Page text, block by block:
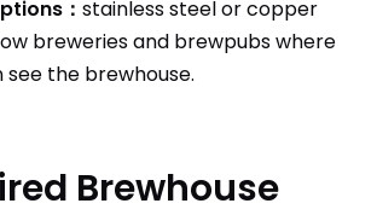
： stainless steel or copper
breweries and brewpubs where
the brewhouse.
Brewhouse